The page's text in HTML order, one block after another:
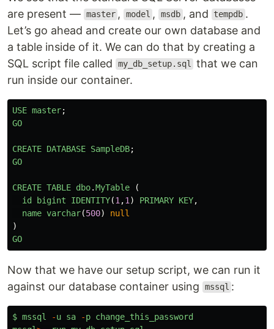
are present — master , model , msdb , and tempdb .
Let’s go ahead and create our own database and
a table inside of it. We can do that by creating a
SQL script file called
my_db_setup.sql that we can
run inside our container.
USE master;
GO
CREATE DATABASE SampleDB;
GO
CREATE TABLE dbo.MyTable
(
id bigint IDENTITY(1 ,1 ) PRIMARY KEY,
name varchar(500)
null
)
GO
Now that we have our setup script, we can run it
against our database container using
mssql :
$ mssql -u sa -p change_this_password